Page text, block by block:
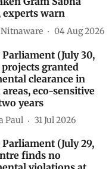
experts warn
04 Aug 2026
(July 30,
projects granted
clearance in
eco-sensitive
years
Paul 31 Jul 2026
(July 29,
finds no